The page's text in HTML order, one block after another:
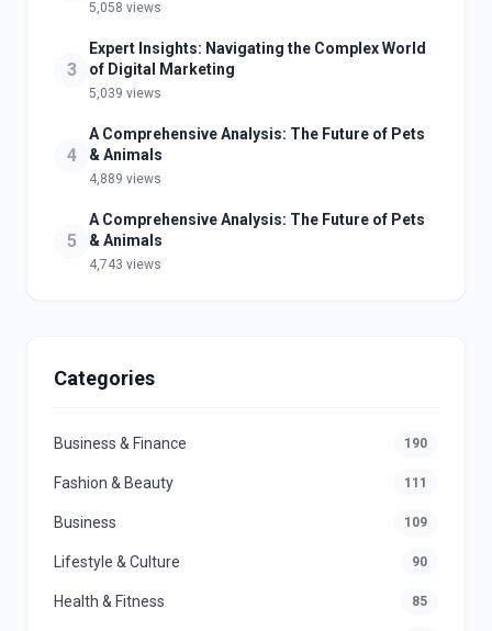
5,058 views
3
Expert Insights: Navigating the Complex World
of Digital Marketing
5,039 views
4
A Comprehensive Analysis: The Future of Pets
& Animals
4,889 views
5
A Comprehensive Analysis: The Future of Pets
& Animals
4,743 views
Categories
Business & Finance 190
Fashion & Beauty 111
Business 109
Lifestyle & Culture 90
Health & Fitness 85